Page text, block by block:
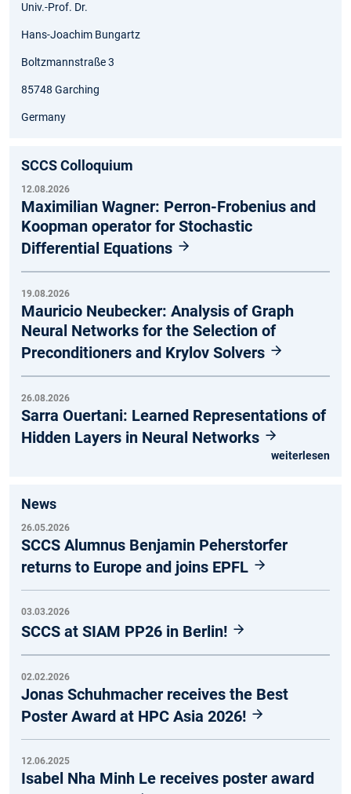
Univ.-Prof. Dr.
Hans-Joachim Bungartz
Boltzmannstraße 3
85748 Garching
Germany
SCCS Colloquium
12.08.2026
Maximilian Wagner: Perron-Frobenius and
Koopman operator for Stochastic
Differential Equations
19.08.2026
Mauricio Neubecker: Analysis of Graph
Neural Networks for the Selection of
Preconditioners and Krylov Solvers
26.08.2026
Sarra Ouertani: Learned Representations of
Hidden Layers in Neural Networks
weiterlesen
News
26.05.2026
SCCS Alumnus Benjamin Peherstorfer
returns to Europe and joins EPFL
03.03.2026
SCCS at SIAM PP26 in Berlin!
02.02.2026
Jonas Schuhmacher receives the Best
Poster Award at HPC Asia 2026!
12.06.2025
Isabel Nha Minh Le receives poster award